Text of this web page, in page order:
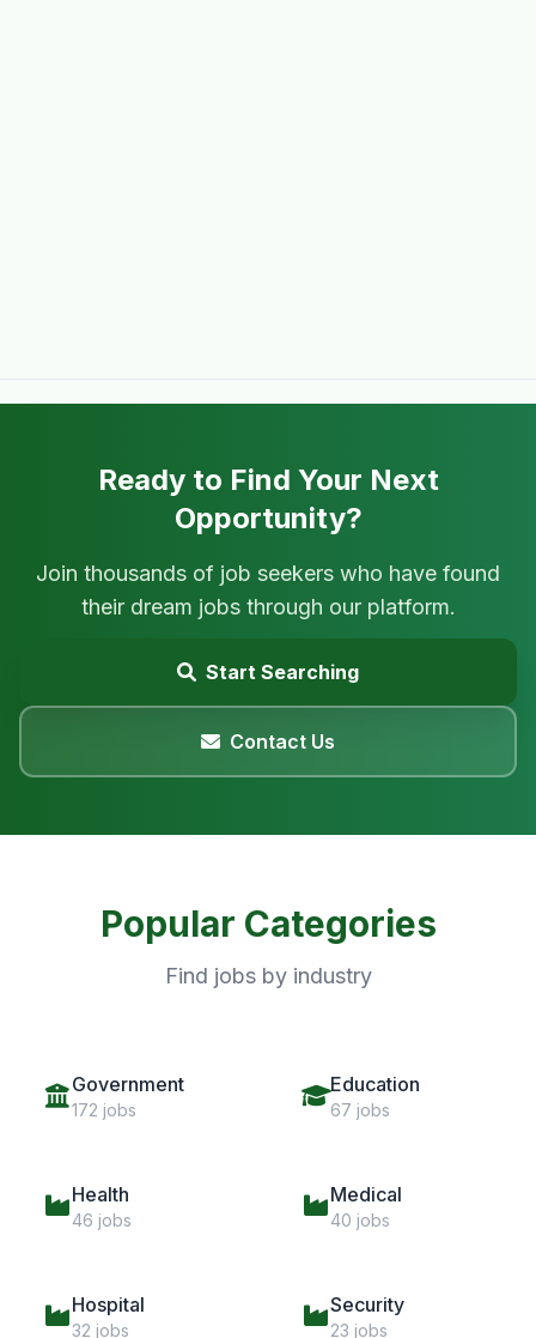
Ready to Find Your Next
Opportunity?
Join thousands of job seekers who have found
their dream jobs through our platform.
Start Searching
Contact Us
Popular Categories
Find jobs by industry
Government
172 jobs
Education
67 jobs
Health
46 jobs
Medical
40 jobs
Hospital
32 jobs
Security
23 jobs